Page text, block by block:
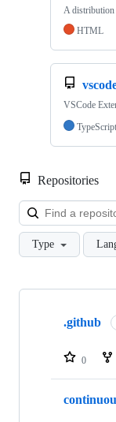
A distribution
HTML
VSCode
TypeScript
Repositories
Type
Showing
repositories
.github
0